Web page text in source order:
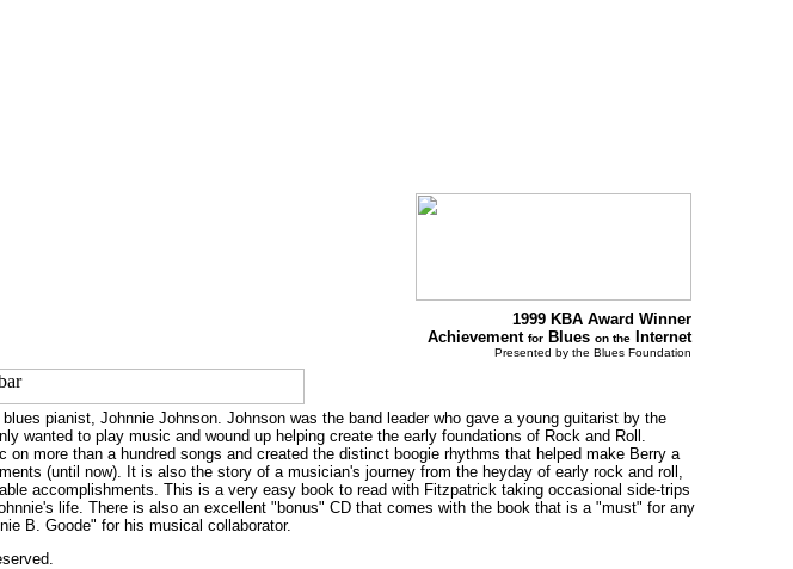
1999 KBA Award Winner
Achievement for Blues on the Internet
Presented by the Blues Foundation
pianist, Johnnie Johnson. Johnson was the band leader who gave a young guitarist by the
wanted to play music and wound up helping create the early foundations of Rock and Roll.
more than a hundred songs and created the distinct boogie rhythms that helped make Berry a
(until now). It is also the story of a musician's journey from the heyday of early rock and roll,
accomplishments. This is a very easy book to read with Fitzpatrick taking occasional side-trips
life. There is also an excellent "bonus" CD that comes with the book that is a "must" for any
B. Goode" for his musical collaborator.